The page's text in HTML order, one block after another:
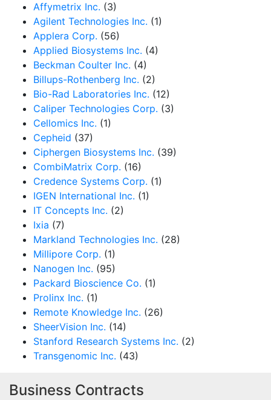
Affymetrix Inc. (3)
Agilent Technologies Inc. (1)
Applera Corp. (56)
Applied Biosystems Inc. (4)
Beckman Coulter Inc. (4)
Billups-Rothenberg Inc. (2)
Bio-Rad Laboratories Inc. (12)
Caliper Technologies Corp. (3)
Cellomics Inc. (1)
Cepheid (37)
Ciphergen Biosystems Inc. (39)
CombiMatrix Corp. (16)
Credence Systems Corp. (1)
IGEN International Inc. (1)
IT Concepts Inc. (2)
Ixia (7)
Markland Technologies Inc. (28)
Millipore Corp. (1)
Nanogen Inc. (95)
Packard Bioscience Co. (1)
Prolinx Inc. (1)
Remote Knowledge Inc. (26)
SheerVision Inc. (14)
Stanford Research Systems Inc. (2)
Transgenomic Inc. (43)
Business Contracts